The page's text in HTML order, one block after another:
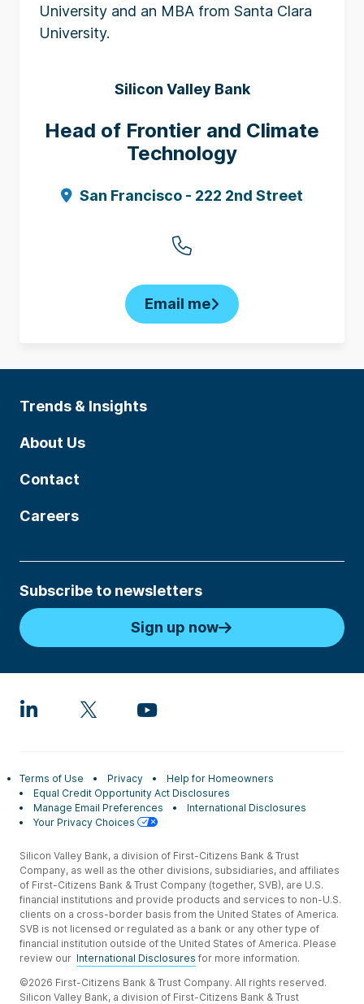
Silicon Valley Bank
Head of Frontier and Climate
Technology
San Francisco - 222 2nd Street
Email me
University and an MBA from Santa Clara
University.
Trends & Insights
About Us
Contact
Careers
Subscribe to newsletters
Sign up now
Terms of Use Privacy
Help for Homeowners
Equal Credit Opportunity Act Disclosures
Manage Email Preferences
International Disclosures
Your Privacy Choices
Silicon Valley Bank, a division of First-Citizens Bank & Trust
Company, as well as the other divisions, subsidiaries, and affiliates
of First-Citizens Bank & Trust Company (together, SVB), are U.S.
financial institutions and provide products and services to non-U.S.
clients on a cross-border basis from the United States of America.
SVB is not licensed or regulated as a bank or any other type of
financial institution outside of the United States of America. Please
review our International Disclosures for more information.
©2026 First-Citizens Bank & Trust Company. All rights reserved.
Silicon Valley Bank, a division of First-Citizens Bank & Trust